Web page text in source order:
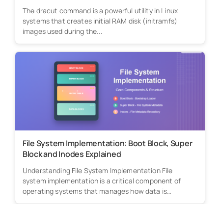
The dracut command is a powerful utility in Linux
systems that creates initial RAM disk (initramfs)
images used during the...
File System Implementation: Boot Block, Super
Block and Inodes Explained
Understanding File System Implementation File
system implementation is a critical component of
operating systems that manages how data is